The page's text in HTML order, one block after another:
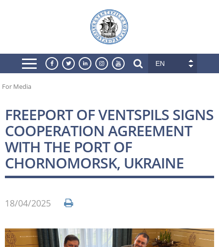
EN
For Media
FREEPORT OF VENTSPILS SIGNS
COOPERATION AGREEMENT
WITH THE PORT OF
CHORNOMORSK, UKRAINE
18/04/2025